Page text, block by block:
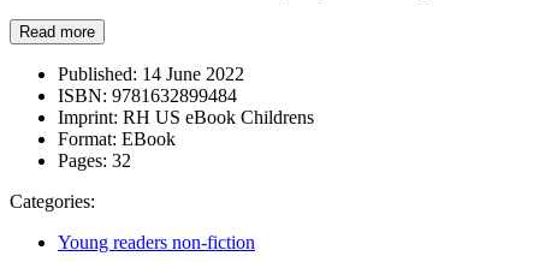
Read more
Published: 14 June 2022
ISBN: 9781632899484
Imprint: RH US eBook Childrens
Format: EBook
Pages: 32
Categories:
Young readers non-fiction